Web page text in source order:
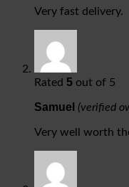
Very fast delivery.
Rated 5 out of 5
Samuel (verified
Very well worth